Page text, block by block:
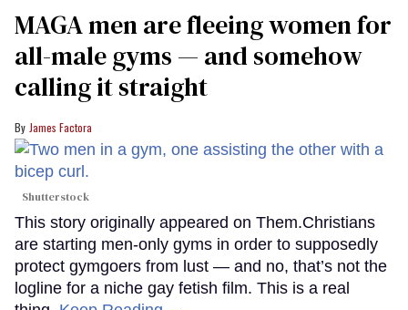
MAGA men are fleeing women for
all-male gyms — and somehow
calling it straight
James Factora
Shutterstock
This story originally appeared on Them.Christians
are starting men-only gyms in order to supposedly
protect gymgoers from lust — and no, that’s not the
logline for a niche gay fetish film. This is a real